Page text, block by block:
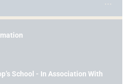
School - In Association With